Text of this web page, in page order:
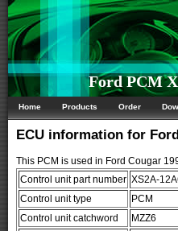
Ford PCM
Home Products Order
ECU information for
This PCM is used in Ford Cougar
Control unit part number XS2A-
Control unit type
PCM
Control unit catchword
MZZ6